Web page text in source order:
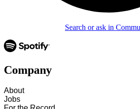
Search or ask in
Company
About
Jobs